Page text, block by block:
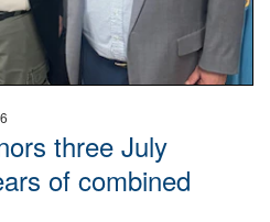
three July
of combined